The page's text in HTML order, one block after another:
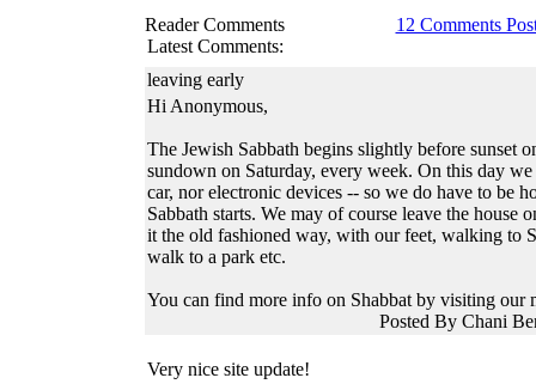
12 Comments
Reader Comments
Latest Comments:
leaving early
Hi Anonymous,
The Jewish Sabbath begins slightly before sunset
sundown on Saturday, every week. On this day
car, nor electronic devices -- so we do have to be
Sabbath starts. We may of course leave the house
it the old fashioned way, with our feet, walking to
walk to a park etc.
You can find more info on Shabbat by visiting our
Posted By Chani
Very nice site update!